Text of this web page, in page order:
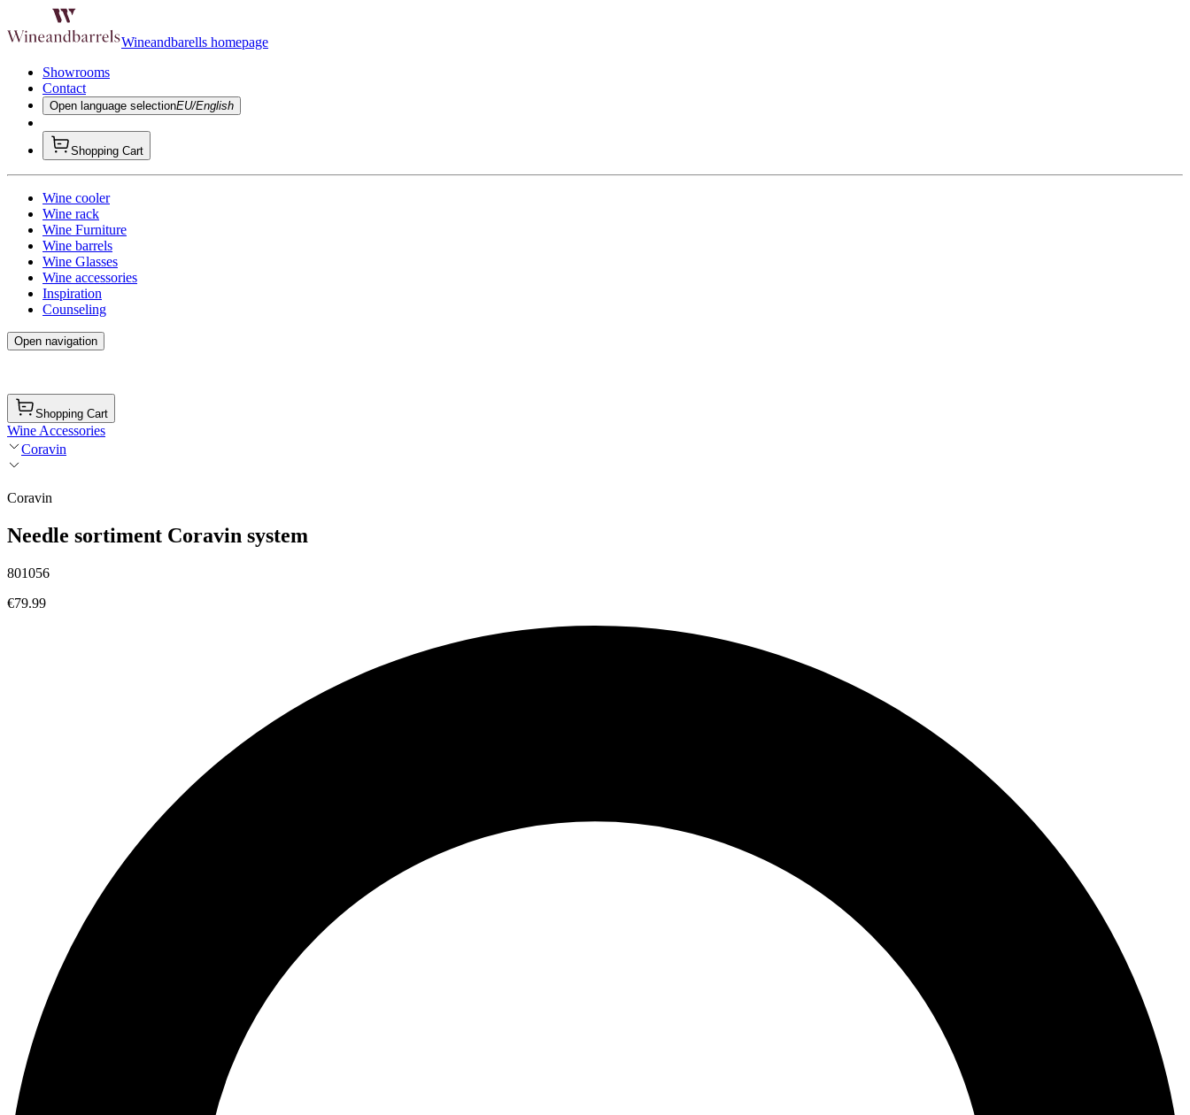
Wineandbarells homepage
Showrooms
Contact
Open language selectionEU/English
Shopping Cart
Wine cooler
Wine rack
Wine Furniture
Wine barrels
Wine Glasses
Wine accessories
Inspiration
Counseling
Open navigation
Shopping Cart
Wine Accessories
Coravin
Coravin
Needle sortiment Coravin system
801056
€79.99